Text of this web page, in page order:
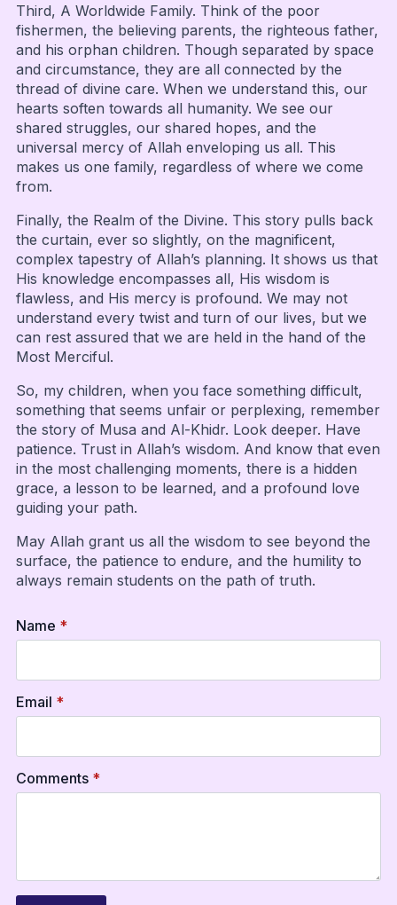
Third, A Worldwide Family. Think of the poor
fishermen, the believing parents, the righteous father,
and his orphan children. Though separated by space
and circumstance, they are all connected by the
thread of divine care. When we understand this, our
hearts soften towards all humanity. We see our
shared struggles, our shared hopes, and the
universal mercy of Allah enveloping us all. This
makes us one family, regardless of where we come
from.
Finally, the Realm of the Divine. This story pulls back
the curtain, ever so slightly, on the magnificent,
complex tapestry of Allah’s planning. It shows us that
His knowledge encompasses all, His wisdom is
flawless, and His mercy is profound. We may not
understand every twist and turn of our lives, but we
can rest assured that we are held in the hand of the
Most Merciful.
So, my children, when you face something difficult,
something that seems unfair or perplexing, remember
the story of Musa and Al-Khidr. Look deeper. Have
patience. Trust in Allah’s wisdom. And know that even
in the most challenging moments, there is a hidden
grace, a lesson to be learned, and a profound love
guiding your path.
May Allah grant us all the wisdom to see beyond the
surface, the patience to endure, and the humility to
always remain students on the path of truth.
Name *
Email *
Comments *